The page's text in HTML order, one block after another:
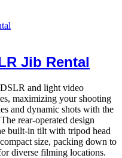
Jib Rental
and light video
maximizing your shooting
and dynamic shots with the
rear-operated design
built-in tilt with tripod head
size, packing down to
diverse filming locations.